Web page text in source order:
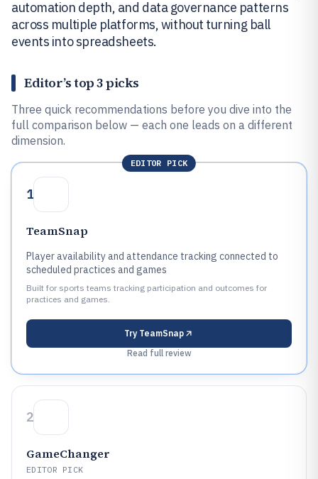
automation depth, and data governance patterns
across multiple platforms, without turning ball
events into spreadsheets.
Editor’s top 3 picks
Three quick recommendations before you dive into the
full comparison below — each one leads on a different
dimension.
EDITOR PICK
1
TeamSnap
Player availability and attendance tracking connected to
scheduled practices and games
Built for sports teams tracking participation and outcomes for
practices and games.
Try TeamSnap
Read full review
2
GameChanger
EDITOR PICK